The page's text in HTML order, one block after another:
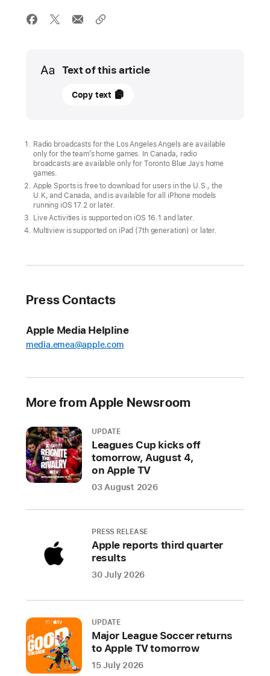
Text of this article
07
UPDATE
“Friday
Night
Baseball”
returns
to
29
Weekly
doubleheaders
New
Yankees
at
the
Houston
Astros,
and
Louis
the
Angeles
Dodgers
Apple
Copy text
Radio broadcasts for the Los Angeles Angels are available
only for the team’s home games. In Canada, radio
broadcasts are available only for Toronto Blue Jays home
games.
Apple Sports is free to download for users in the U.S., the
U.K, and Canada, and is available for all iPhone models
running iOS 17.2 or later.
Live Activities is supported on iOS 16.1 and later.
Multiview is supported on iPad (7th generation) or later.
Press Contacts
Apple Media Helpline
media.emea@apple.com
More from Apple Newsroom
UPDATE
Leagues Cup kicks off
tomorrow, August 4,
on Apple TV
03 August 2026
PRESS RELEASE
Apple reports third quarter
results
30 July 2026
UPDATE
Major League Soccer returns
to Apple TV tomorrow
15 July 2026